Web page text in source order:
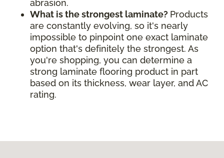
abrasion.
What is the strongest laminate? Products
are constantly evolving, so it's nearly
impossible to pinpoint one exact laminate
option that's definitely the strongest. As
you're shopping, you can determine a
strong laminate flooring product in part
based on its thickness, wear layer, and AC
rating.